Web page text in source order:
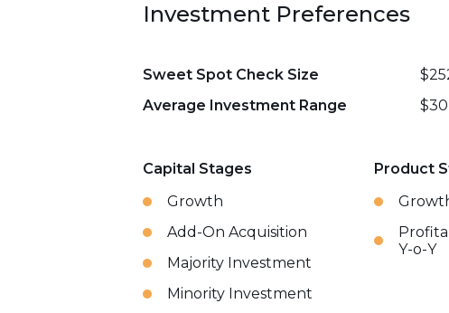
Investment Preferences
Sweet Spot Check Size
Average Investment Range
Capital Stages
Growth
Add-On Acquisition
Majority Investment
Minority Investment
Product
Y-o-Y